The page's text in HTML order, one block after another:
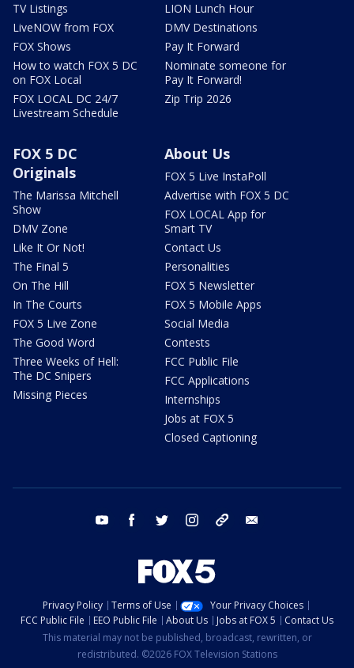
TV Listings
LiveNOW from FOX
FOX Shows
How to watch FOX 5 DC
on FOX Local
FOX LOCAL DC 24/7
Livestream Schedule
LION Lunch Hour
DMV Destinations
Pay It Forward
Nominate someone for
Pay It Forward!
Zip Trip 2026
FOX 5 DC
Originals
The Marissa Mitchell
Show
DMV Zone
Like It Or Not!
The Final 5
On The Hill
In The Courts
FOX 5 Live Zone
The Good Word
Three Weeks of Hell:
The DC Snipers
Missing Pieces
About Us
FOX 5 Live InstaPoll
Advertise with FOX 5 DC
FOX LOCAL App for
Smart TV
Contact Us
Personalities
FOX 5 Newsletter
FOX 5 Mobile Apps
Social Media
Contests
FCC Public File
FCC Applications
Internships
Jobs at FOX 5
Closed Captioning
youtube facebook twitter instagram tiktok
Privacy Policy Terms of Use
Your Privacy Choices
FCC Public File
EEO Public File About Us Jobs at FOX 5
Contact Us
This material may not be published, broadcast, rewritten, or
redistributed. ©2026 FOX Television Stations